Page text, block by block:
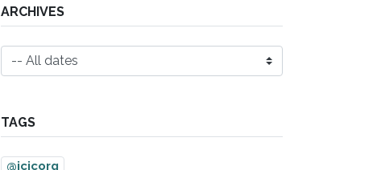
ARCHIVES
TAGS
@icicorg